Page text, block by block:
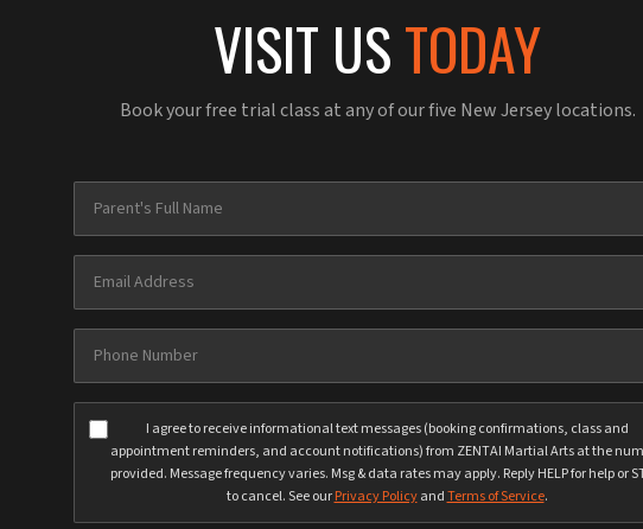
VISIT USTODAY
Book your free trial class at any of our five New Jersey locations.
I agree to receive informational text messages (booking confirmations, class and
appointment reminders, and account notifications) from ZENTAI Martial Arts at the
provided. Message frequency varies. Msg & data rates may apply. Reply HELP for help or
to cancel. See our Privacy Policy andTerms of Service.